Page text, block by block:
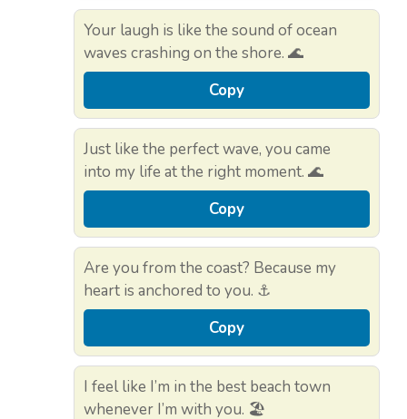
Your laugh is like the sound of ocean
waves crashing on the shore. 🌊
Copy
Just like the perfect wave, you came
into my life at the right moment. 🌊
Copy
Are you from the coast? Because my
heart is anchored to you. ⚓
Copy
I feel like I’m in the best beach town
whenever I’m with you. 🏖️